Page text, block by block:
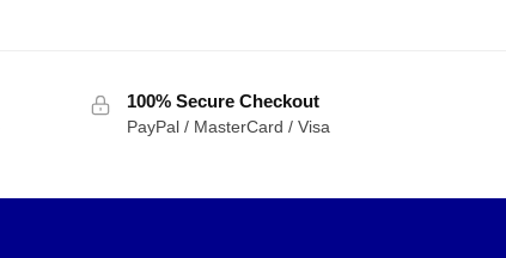
100% Secure Checkout
PayPal / MasterCard / Visa